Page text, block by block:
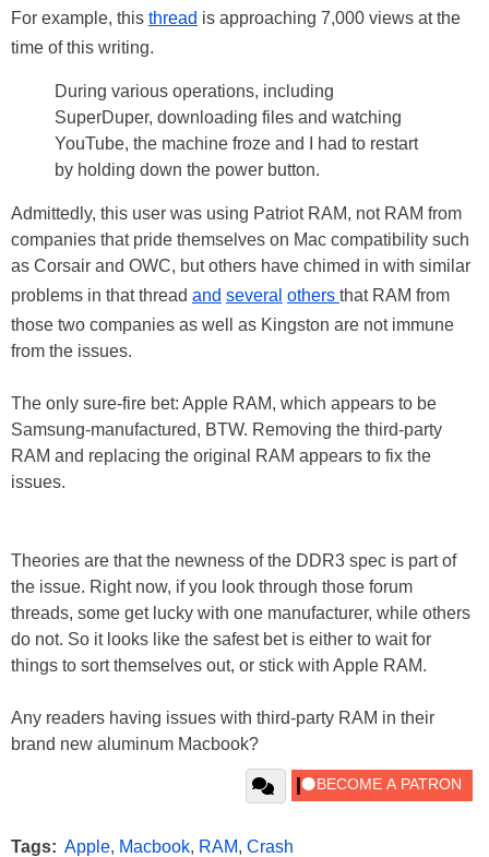
For example, this thread is approaching 7,000 views at the
time of this writing.
During various operations, including
SuperDuper, downloading files and watching
YouTube, the machine froze and I had to restart
by holding down the power button.
Admittedly, this user was using Patriot RAM, not RAM from
companies that pride themselves on Mac compatibility such
as Corsair and OWC, but others have chimed in with similar
problems in that thread and several others that RAM from
those two companies as well as Kingston are not immune
from the issues.
The only sure-fire bet: Apple RAM, which appears to be
Samsung-manufactured, BTW. Removing the third-party
RAM and replacing the original RAM appears to fix the
issues.
Theories are that the newness of the DDR3 spec is part of
the issue. Right now, if you look through those forum
threads, some get lucky with one manufacturer, while others
do not. So it looks like the safest bet is either to wait for
things to sort themselves out, or stick with Apple RAM.
Any readers having issues with third-party RAM in their
brand new aluminum Macbook?
Tags: Apple, Macbook, RAM, Crash